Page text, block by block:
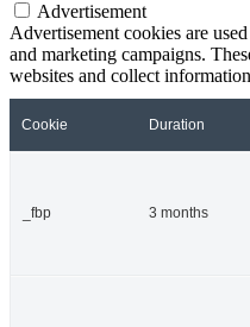
Advertisement
Advertisement cookies are
and marketing campaigns.
websites and collect
Cookie Duration
_fbp 3 months